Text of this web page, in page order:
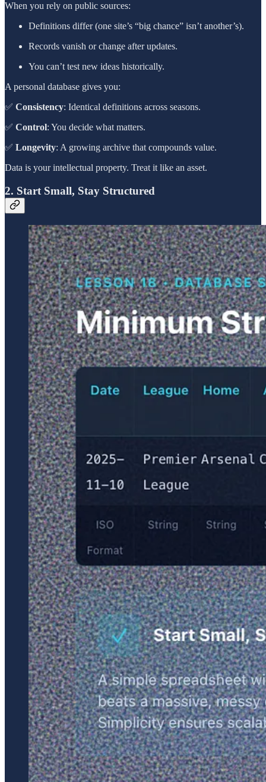
When you rely on public sources:
Definitions differ (one site’s “big chance” isn’t another’s).
Records vanish or change after updates.
You can’t test new ideas historically.
A personal database gives you:
✅ Consistency: Identical definitions across seasons.
✅ Control: You decide what matters.
✅ Longevity: A growing archive that compounds value.
Data is your intellectual property. Treat it like an asset.
2. Start Small, Stay Structured